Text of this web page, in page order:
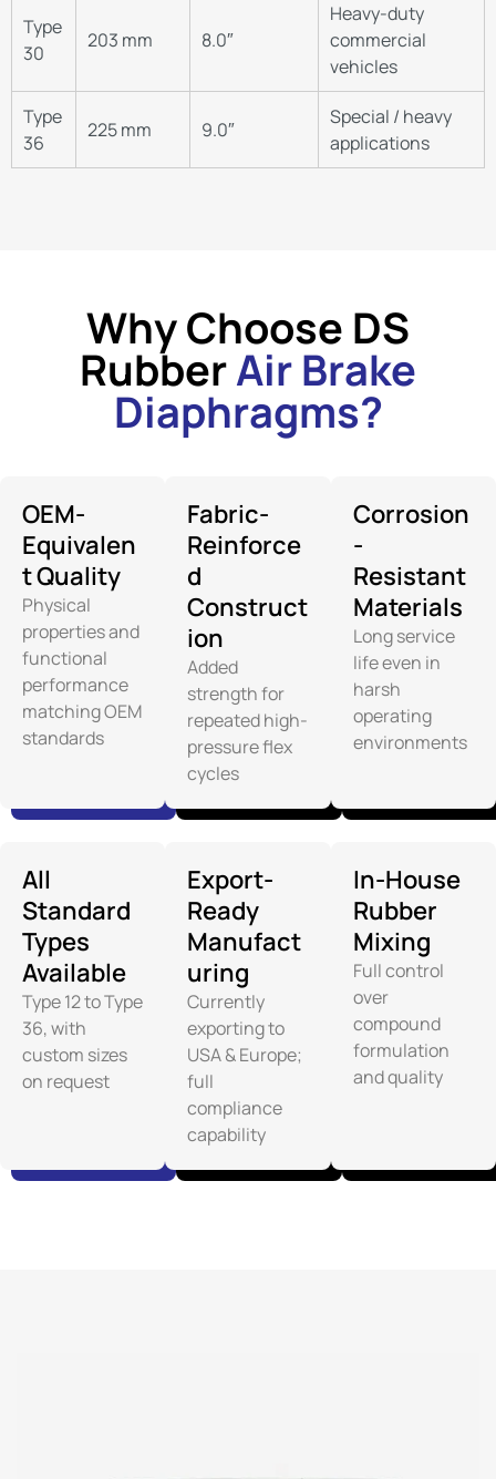
Type
30
203 mm 8.0″
Heavy-duty
commercial
vehicles
Type
36
225 mm 9.0″
Special / heavy
applications
Why Choose DS
RubberAir Brake
Diaphragms?
OEM-
Equivalen
t Quality
Physical
properties and
functional
performance
matching OEM
standards
Fabric-
Reinforce
d
Construct
ion
Added
strength for
repeated high-
pressure flex
cycles
Corrosion
-
Resistant
Materials
Long service
life even in
harsh
operating
environments
All
Standard
Types
Available
Type 12 to Type
36, with
custom sizes
on request
Export-
Ready
Manufact
uring
Currently
exporting to
USA & Europe;
full
compliance
capability
In-House
Rubber
Mixing
Full control
over
compound
formulation
and quality